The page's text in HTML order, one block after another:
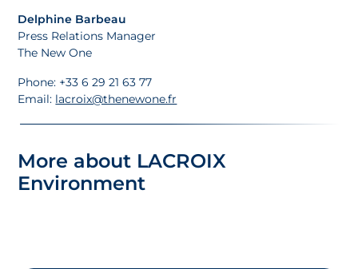
Delphine Barbeau
Press Relations Manager
The New One
Phone: +33 6 29 21 63 77
Email: lacroix@thenewone.fr
More about LACROIX
Environment